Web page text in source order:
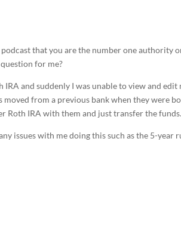
podcast that you are the number one authority
for me?
IRA and suddenly I was unable to view and
moved from a previous bank when they were
Roth IRA with them and just transfer the funds.
issues with me doing this such as the 5-year